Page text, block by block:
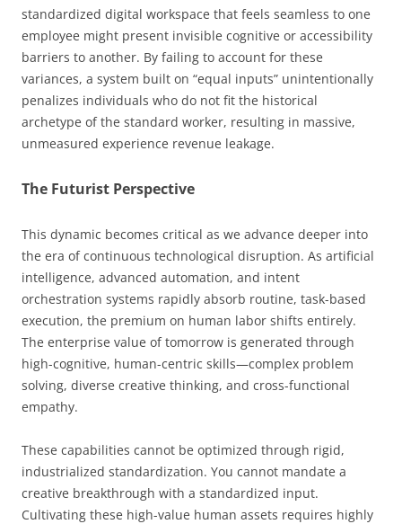
standardized digital workspace that feels seamless to one
employee might present invisible cognitive or accessibility
barriers to another. By failing to account for these
variances, a system built on “equal inputs” unintentionally
penalizes individuals who do not fit the historical
archetype of the standard worker, resulting in massive,
unmeasured experience revenue leakage.
The Futurist Perspective
This dynamic becomes critical as we advance deeper into
the era of continuous technological disruption. As artificial
intelligence, advanced automation, and intent
orchestration systems rapidly absorb routine, task-based
execution, the premium on human labor shifts entirely.
The enterprise value of tomorrow is generated through
high-cognitive, human-centric skills—complex problem
solving, diverse creative thinking, and cross-functional
empathy.
These capabilities cannot be optimized through rigid,
industrialized standardization. You cannot mandate a
creative breakthrough with a standardized input.
Cultivating these high-value human assets requires highly